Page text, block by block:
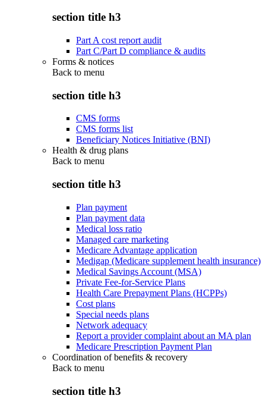
section title h3
Part A cost report audit
Part C/Part D compliance & audits
Forms & notices
Back to menu
section title h3
CMS forms
CMS forms list
Beneficiary Notices Initiative (BNI)
Health & drug plans
Back to menu
section title h3
Plan payment
Plan payment data
Medical loss ratio
Managed care marketing
Medicare Advantage application
Medigap (Medicare supplement health insurance)
Medical Savings Account (MSA)
Private Fee-for-Service Plans
Health Care Prepayment Plans (HCPPs)
Cost plans
Special needs plans
Network adequacy
Report a provider complaint about an MA plan
Medicare Prescription Payment Plan
Coordination of benefits & recovery
Back to menu
section title h3